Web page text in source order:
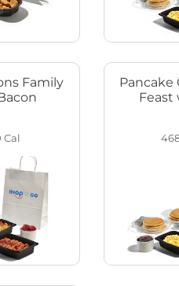
Family
Cal
Pancake
Feast